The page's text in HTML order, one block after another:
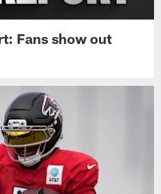
Fans show out